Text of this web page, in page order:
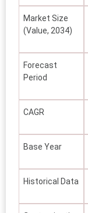
Market Size
(Value, 2034)
Forecast
Period
CAGR
Base Year
Historical Data